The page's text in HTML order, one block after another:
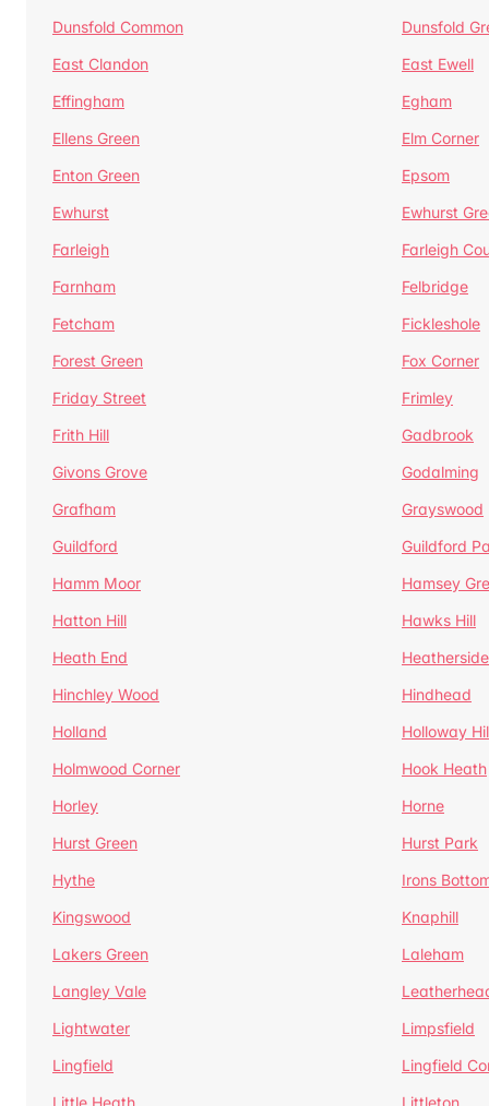
Dunsfold Common
Dunsfold
East Clandon
East Ewell
Effingham
Egham
Ellens Green
Elm Corner
Enton Green
Epsom
Ewhurst
Ewhurst
Farleigh
Farleigh
Farnham
Felbridge
Fetcham
Fickleshole
Forest Green
Fox Corner
Friday Street
Frimley
Frith Hill
Gadbrook
Givons Grove
Godalming
Grafham
Grayswood
Guildford
Guildford
Hamm Moor
Hamsey
Hatton Hill
Hawks Hill
Heath End
Heatherside
Hinchley Wood
Hindhead
Holland
Holloway
Holmwood Corner
Hook Heath
Horley
Horne
Hurst Green
Hurst Park
Hythe
Irons
Kingswood
Knaphill
Lakers Green
Laleham
Langley Vale
Lightwater
Limpsfield
Lingfield
Lingfield
Little Heath
Littleton